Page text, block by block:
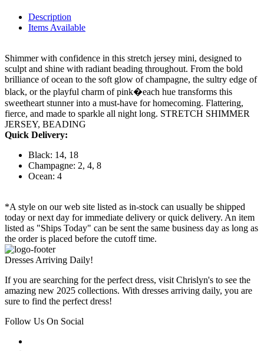
Description
Items Available
Shimmer with confidence in this stretch jersey mini, designed to
sculpt and shine with radiant beading throughout. From the bold
brilliance of ocean to the soft glow of champagne, the sultry edge of
black, or the playful charm of pink�each hue transforms this
sweetheart stunner into a must-have for homecoming. Flattering,
fierce, and made to sparkle all night long. STRETCH SHIMMER
JERSEY, BEADING
Quick Delivery:
Black: 14, 18
Champagne: 2, 4, 8
Ocean: 4
*A style on our web site listed as in-stock can usually be shipped
today or next day for immediate delivery or quick delivery. An item
listed as "Ships Today" can be sent the same business day as long as
the order is placed before the cutoff time.
Dresses Arriving Daily!
If you are searching for the perfect dress, visit Chrislyn's to see the
amazing new 2025 collections. With dresses arriving daily, you are
sure to find the perfect dress!
Follow Us On Social